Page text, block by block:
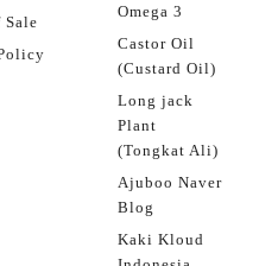
Sale
Omega 3
Castor Oil
(Custard Oil)
Long jack
Plant
(Tongkat Ali)
Ajuboo Naver
Blog
Kaki Kloud